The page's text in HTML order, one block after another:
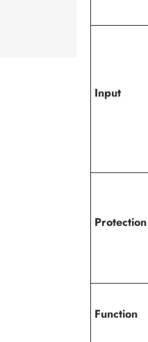
Input
Protection
Function